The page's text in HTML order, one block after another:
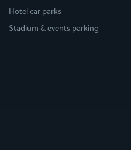
Hotel car parks
Stadium & events parking